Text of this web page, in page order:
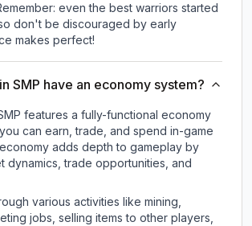
even the best warriors started
don't be discouraged by early
makes perfect!
SMP have an economy system?
features a fully-functional economy
can earn, trade, and spend in-game
adds depth to gameplay by
dynamics, trade opportunities, and
various activities like mining,
jobs, selling items to other players,